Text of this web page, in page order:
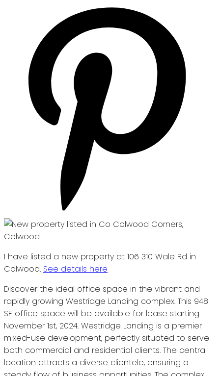
I have listed a new property at 106 310 Wale Rd in
Colwood. See details here
Discover the ideal office space in the vibrant and
rapidly growing Westridge Landing complex. This 948
SF office space will be available for lease starting
November 1st, 2024. Westridge Landing is a premier
mixed-use development, perfectly situated to serve
both commercial and residential clients. The central
location attracts a diverse clientele, ensuring a